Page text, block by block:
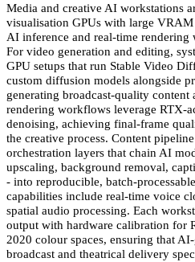
Media and creative AI workstations
visualisation GPUs with large
AI inference and real-time
For video generation and editing,
GPU setups that run Stable Video
custom diffusion models alongside
generating broadcast-quality
rendering workflows leverage RTX-
denoising, achieving final-frame
the creative process. Content
orchestration layers that chain AI
upscaling, background removal,
- into reproducible, batch-
capabilities include real-time voice
spatial audio processing. Each
output with hardware calibration for
2020 colour spaces, ensuring that
broadcast and theatrical delivery